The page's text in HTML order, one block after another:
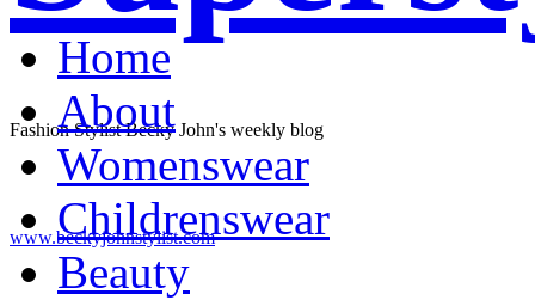
Fashion Stylist Becky John's weekly blog
www.beckyjohnstylist.com
Home
About
Womenswear
Childrenswear
Beauty